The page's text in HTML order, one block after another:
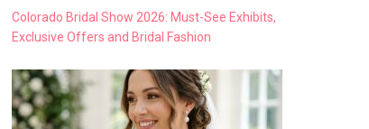
Colorado Bridal Show 2026: Must-See Exhibits,
Exclusive Offers and Bridal Fashion